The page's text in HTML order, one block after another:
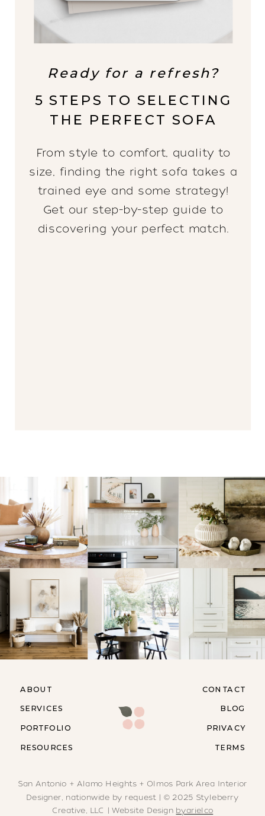
Ready for a refresh?
5 STEPS TO SELECTING
THE PERFECT SOFA
From style to comfort, quality to
size, finding the right sofa takes a
trained eye and some strategy!
Get our step-by-step guide to
discovering your perfect match.
RESOURCES
ABOUT
SERVICES
PORTFOLIO
CONTACT
BLOG
PRIVACY
TERMS
San Antonio + Alamo Heights + Olmos Park Area Interior
Designer, nationwide by request | © 2025 Styleberry
Creative, LLC | Website Design byarielco